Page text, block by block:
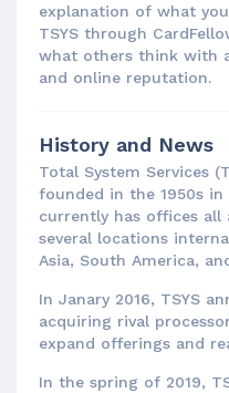
explanation of what
TSYS through
what others think with
and online reputation.
History and News
Total System Services
founded in the 1950s in
currently has offices all
several locations
Asia, South America,
In Janary 2016, TSYS
acquiring rival
expand offerings and
In the spring of 2019,